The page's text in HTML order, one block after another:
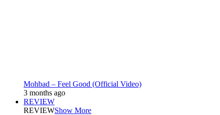
Mohbad – Feel Good (Official Video)
3 months ago
REVIEW
REVIEWShow More